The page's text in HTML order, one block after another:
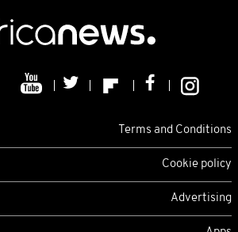
Terms and Conditions
Cookie policy
Advertising